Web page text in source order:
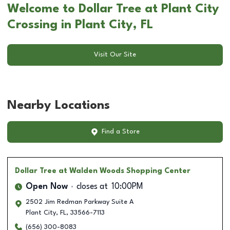
Welcome to Dollar Tree at Plant City
Crossing in Plant City, FL
Visit Our Site
Nearby Locations
Find a Store
Dollar Tree at Walden Woods Shopping Center
Open Now closes at 10:00PM
2502 Jim Redman Parkway Suite A
Plant City, FL, 33566-7113
(656) 300-8083